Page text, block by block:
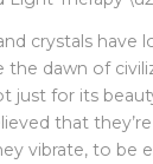
crystals have
the dawn of
just for its
that
vibrate, to be